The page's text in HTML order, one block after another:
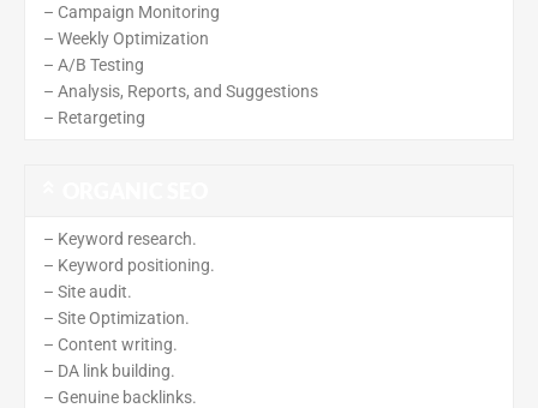
– Campaign Monitoring
– Weekly Optimization
– A/B Testing
– Analysis, Reports, and Suggestions
– Retargeting
– Keyword research.
– Keyword positioning.
– Site audit.
– Site Optimization.
– Content writing.
– DA link building.
– Genuine backlinks.